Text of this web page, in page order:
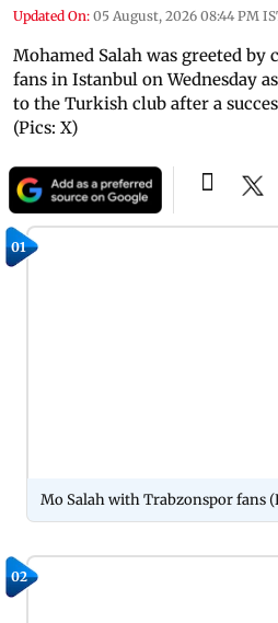
Updated On: 05 August, 2026 08:44 PM
Mohamed Salah was greeted by
fans in Istanbul on Wednesday
to the Turkish club after a
(Pics: X)
01
Mo Salah with Trabzonspor fans
02